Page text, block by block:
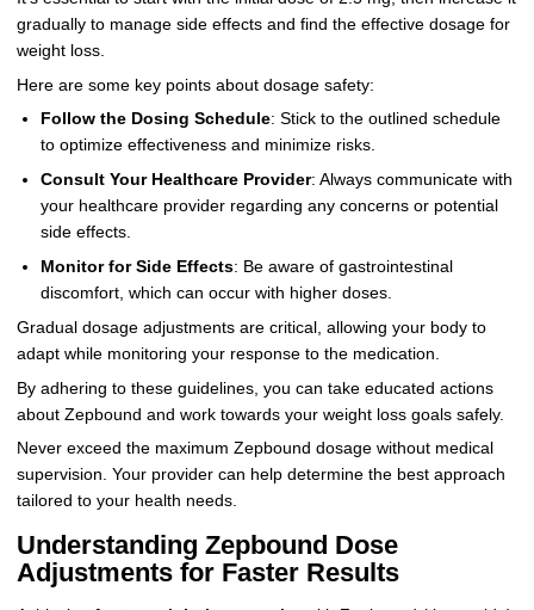
gradually to manage side effects and find the effective dosage for
weight loss.
Here are some key points about dosage safety:
Follow the Dosing Schedule: Stick to the outlined schedule
to optimize effectiveness and minimize risks.
Consult Your Healthcare Provider: Always communicate with
your healthcare provider regarding any concerns or potential
side effects.
Monitor for Side Effects: Be aware of gastrointestinal
discomfort, which can occur with higher doses.
Gradual dosage adjustments are critical, allowing your body to
adapt while monitoring your response to the medication.
By adhering to these guidelines, you can take educated actions
about Zepbound and work towards your weight loss goals safely.
Never exceed the maximum Zepbound dosage without medical
supervision. Your provider can help determine the best approach
tailored to your health needs.
Understanding Zepbound Dose
Adjustments for Faster Results